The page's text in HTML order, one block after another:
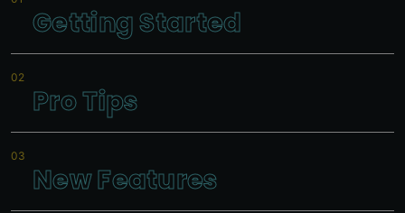
Getting Started
Pro Tips
New Features